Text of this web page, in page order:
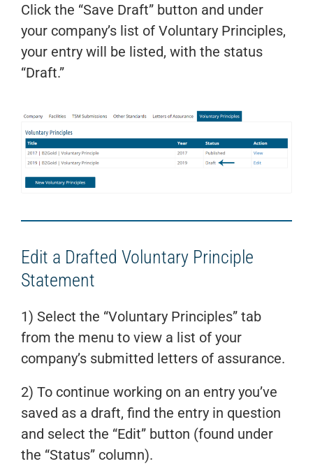
Click the “Save Draft” button and under
your company’s list of Voluntary Principles,
your entry will be listed, with the status
“Draft.”
Edit a Drafted Voluntary Principle
Statement
1) Select the “Voluntary Principles” tab
from the menu to view a list of your
company’s submitted letters of assurance.
2) To continue working on an entry you’ve
saved as a draft, find the entry in question
and select the “Edit” button (found under
the “Status” column).